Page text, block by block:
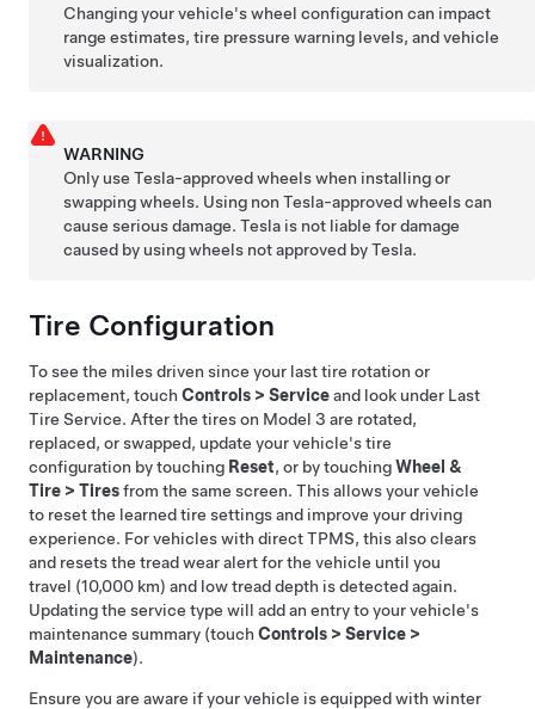
Changing your vehicle's wheel configuration can impact
range estimates, tire pressure warning levels, and vehicle
visualization.
WARNING
Only use Tesla-approved wheels when installing or
swapping wheels. Using non Tesla-approved wheels can
cause serious damage. Tesla is not liable for damage
caused by using wheels not approved by Tesla.
Tire Configuration
To see the miles driven since your last tire rotation or
replacement, touch Controls > Serviceand look under Last
Tire Service. After the tires on Model 3 are rotated,
replaced, or swapped, update your vehicle's tire
configuration by touching Reset, or by touchingWheel &
Tire > Tiresfrom the same screen. This allows your vehicle
to reset the learned tire settings and improve your driving
experience. For vehicles with direct TPMS, this also clears
and resets the tread wear alert for the vehicle until you
travel (10,000 km) and low tread depth is detected again.
Updating the service type will add an entry to your vehicle's
maintenance summary (touch Controls > Service >
Maintenance).
Ensure you are aware if your vehicle is equipped with winter